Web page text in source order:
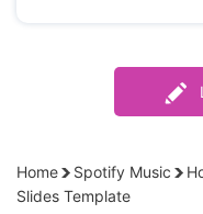
Home Spotify Music
Slides Template